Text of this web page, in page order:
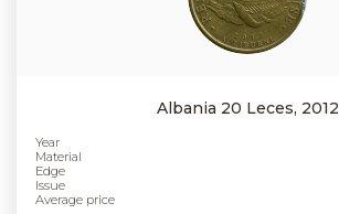
Albania 20 Leces, 2012
Year
Material
Edge
Issue
Average price